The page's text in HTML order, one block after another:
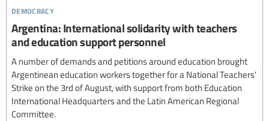
democracy
Argentina: International solidarity with teachers
and education support personnel
A number of demands and petitions around education brought
Argentinean education workers together for a National Teachers'
Strike on the 3rd of August, with support from both Education
International Headquarters and the Latin American Regional
Committee.